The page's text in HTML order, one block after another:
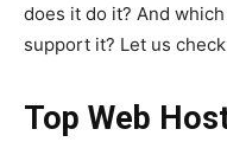
does it do it? And
support it? Let us
Top Web